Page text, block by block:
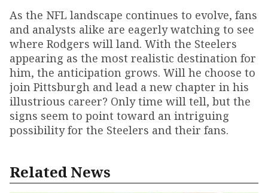
As the NFL landscape continues to evolve, fans
and analysts alike are eagerly watching to see
where Rodgers will land. With the Steelers
appearing as the most realistic destination for
him, the anticipation grows. Will he choose to
join Pittsburgh and lead a new chapter in his
illustrious career? Only time will tell, but the
signs seem to point toward an intriguing
possibility for the Steelers and their fans.
Related News